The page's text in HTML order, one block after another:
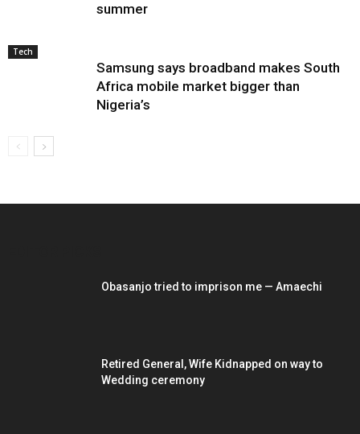
summer
Tech
Samsung says broadband makes South
Africa mobile market bigger than
Nigeria’s
Obasanjo tried to imprison me — Amaechi
Retired General, Wife Kidnapped on way to
Wedding ceremony